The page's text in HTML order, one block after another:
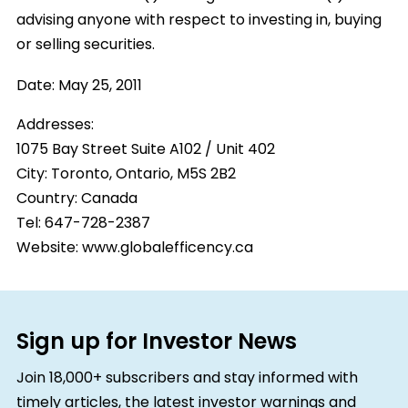
advising anyone with respect to investing in, buying
or selling securities.
Date: May 25, 2011
Addresses:
1075 Bay Street Suite A102 / Unit 402
City: Toronto, Ontario, M5S 2B2
Country:Canada
Tel: 647-728-2387
Website: www.globalefficency.ca
Sign up for Investor News
Join 18,000+ subscribers and stay informed with
timely articles, the latest investor warnings and